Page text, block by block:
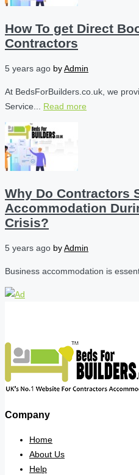
How To get Direct
Contractors
5 years ago byAdmin
At BedsForBuilders.co.uk, we
Service... Read more
Why Do Contractors
Accommodation
Crisis?
5 years ago byAdmin
Business accommodation is
Company
Home
About Us
Help